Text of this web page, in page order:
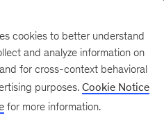
section.
cookies to better understand
and analyze information on
for cross-context behavioral
purposes. Cookie Notice
for more information.